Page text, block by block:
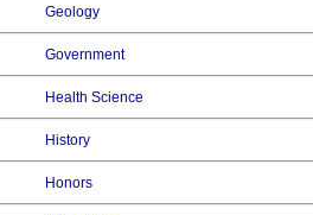
Geology
Government
Health Science
History
Honors